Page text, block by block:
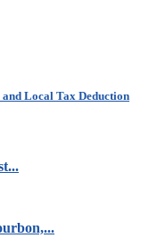
and Local Tax Deduction